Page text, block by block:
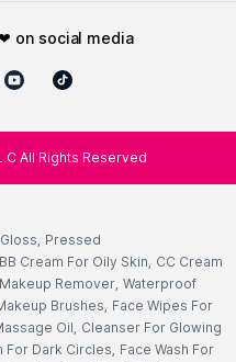
on social media
All Rights Reserved
, Pressed
BB Cream For Oily Skin, CC Cream
Makeup Remover, Waterproof
Brushes, Face Wipes For
Oil, Cleanser For Glowing
For Dark Circles, Face Wash For